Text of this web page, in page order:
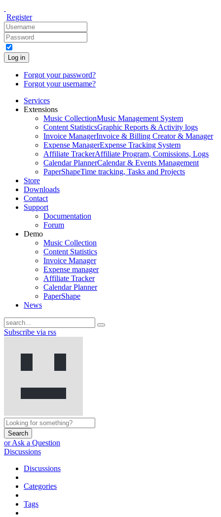
Register
Log in
Forgot your password?
Forgot your username?
Services
Extensions
Music CollectionMusic Management System
Content StatisticsGraphic Reports & Activity logs
Invoice ManagerInvoice & Billing Creator & Manager
Expense ManagerExpense Tracking System
Affiliate TrackerAffiliate Program, Comissions, Logs
Calendar PlannerCalendar & Events Management
PaperShapeTime tracking, Tasks and Projects
Store
Downloads
Contact
Support
Documentation
Forum
Demo
Music Collection
Content Statistics
Invoice Manager
Expense manager
Affiliate Tracker
Calendar Planner
PaperShape
News
Subscribe via rss
Search
or Ask a Question
Discussions
Discussions
Categories
Tags